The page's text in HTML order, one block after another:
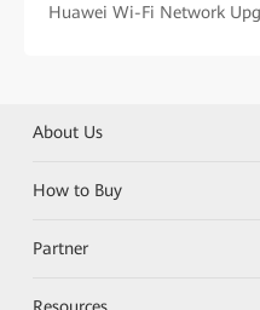
Huawei Wi-Fi Network
About Us
How to Buy
Partner
Resources